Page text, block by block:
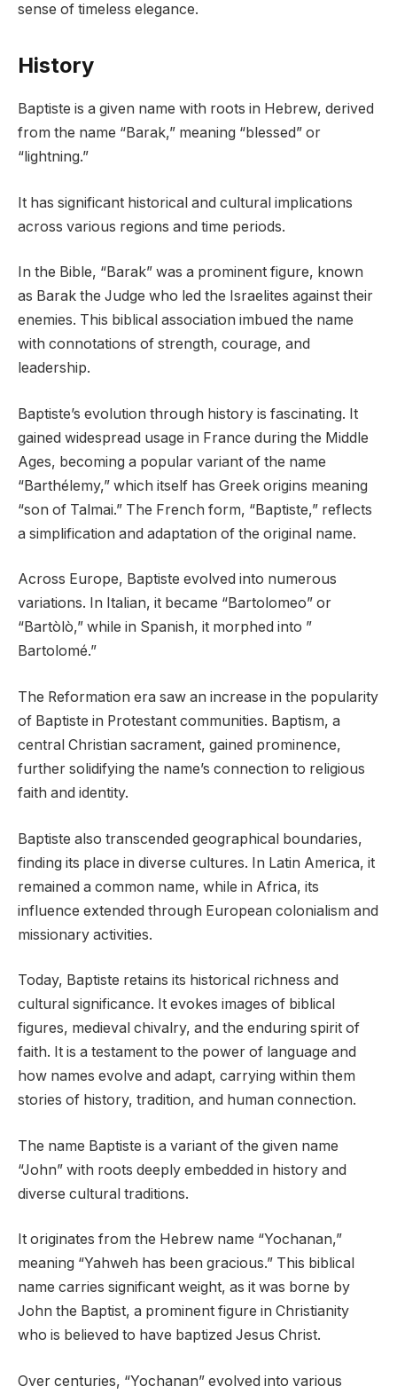
sense of timeless elegance.
History
Baptiste is a given name with roots in Hebrew, derived
from the name “Barak,” meaning “blessed” or
“lightning.”
It has significant historical and cultural implications
across various regions and time periods.
In the Bible, “Barak” was a prominent figure, known
as Barak the Judge who led the Israelites against their
enemies. This biblical association imbued the name
with connotations of strength, courage, and
leadership.
Baptiste’s evolution through history is fascinating. It
gained widespread usage in France during the Middle
Ages, becoming a popular variant of the name
“Barthélemy,” which itself has Greek origins meaning
“son of Talmai.” The French form, “Baptiste,” reflects
a simplification and adaptation of the original name.
Across Europe, Baptiste evolved into numerous
variations. In Italian, it became “Bartolomeo” or
“Bartòlò,” while in Spanish, it morphed into ”
Bartolomé.”
The Reformation era saw an increase in the popularity
of Baptiste in Protestant communities. Baptism, a
central Christian sacrament, gained prominence,
further solidifying the name’s connection to religious
faith and identity.
Baptiste also transcended geographical boundaries,
finding its place in diverse cultures. In Latin America, it
remained a common name, while in Africa, its
influence extended through European colonialism and
missionary activities.
Today, Baptiste retains its historical richness and
cultural significance. It evokes images of biblical
figures, medieval chivalry, and the enduring spirit of
faith. It is a testament to the power of language and
how names evolve and adapt, carrying within them
stories of history, tradition, and human connection.
The name Baptiste is a variant of the given name
“John” with roots deeply embedded in history and
diverse cultural traditions.
It originates from the Hebrew name “Yochanan,”
meaning “Yahweh has been gracious.” This biblical
name carries significant weight, as it was borne by
John the Baptist, a prominent figure in Christianity
who is believed to have baptized Jesus Christ.
Over centuries, “Yochanan” evolved into various